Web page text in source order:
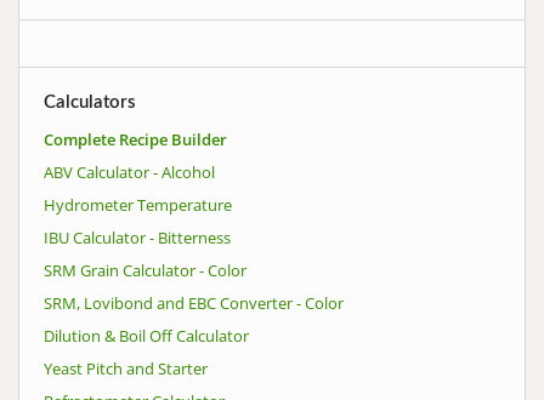
Calculators
Complete Recipe Builder
ABV Calculator - Alcohol
Hydrometer Temperature
IBU Calculator - Bitterness
SRM Grain Calculator - Color
SRM, Lovibond and EBC Converter - Color
Dilution & Boil Off Calculator
Yeast Pitch and Starter